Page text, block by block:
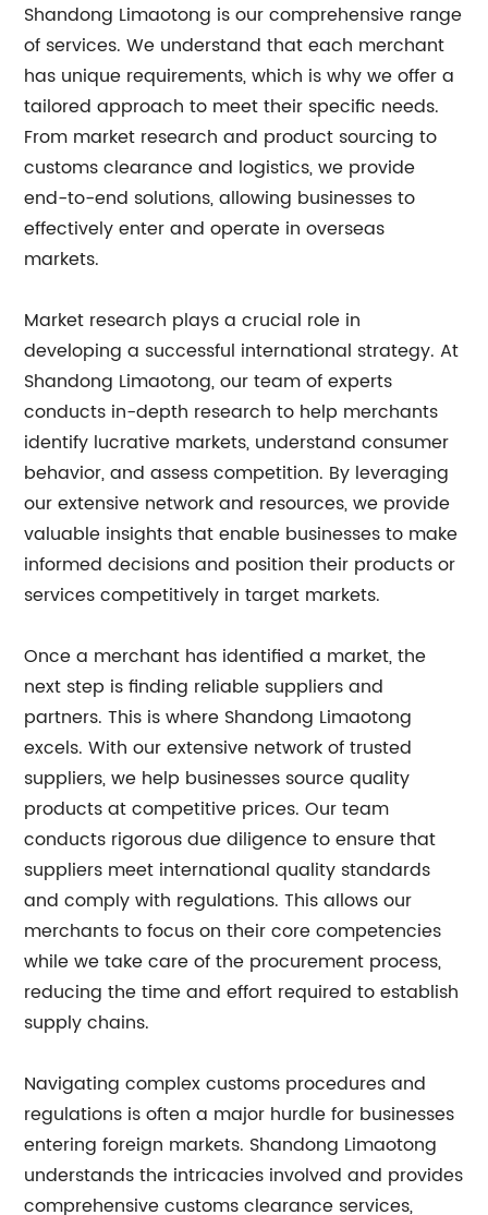
Shandong Limaotong is our comprehensive range
of services. We understand that each merchant
has unique requirements, which is why we offer a
tailored approach to meet their specific needs.
From market research and product sourcing to
customs clearance and logistics, we provide
end-to-end solutions, allowing businesses to
effectively enter and operate in overseas
markets.
Market research plays a crucial role in
developing a successful international strategy. At
Shandong Limaotong, our team of experts
conducts in-depth research to help merchants
identify lucrative markets, understand consumer
behavior, and assess competition. By leveraging
our extensive network and resources, we provide
valuable insights that enable businesses to make
informed decisions and position their products or
services competitively in target markets.
Once a merchant has identified a market, the
next step is finding reliable suppliers and
partners. This is where Shandong Limaotong
excels. With our extensive network of trusted
suppliers, we help businesses source quality
products at competitive prices. Our team
conducts rigorous due diligence to ensure that
suppliers meet international quality standards
and comply with regulations. This allows our
merchants to focus on their core competencies
while we take care of the procurement process,
reducing the time and effort required to establish
supply chains.
Navigating complex customs procedures and
regulations is often a major hurdle for businesses
entering foreign markets. Shandong Limaotong
understands the intricacies involved and provides
comprehensive customs clearance services,